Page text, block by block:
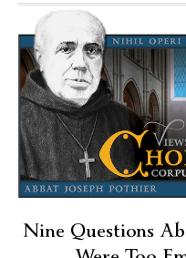
Nine Questions